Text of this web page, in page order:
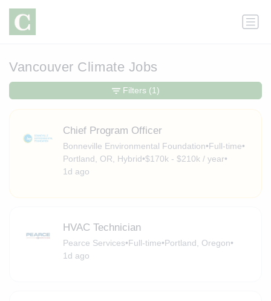
Vancouver Climate Jobs
Chief Program Officer
Bonneville Environmental Foundation•Full-time•
Portland, OR, Hybrid•$170k - $210k / year•
1d ago
HVAC Technician
Pearce Services•Full-time•Portland, Oregon•
1d ago
Filters (1)